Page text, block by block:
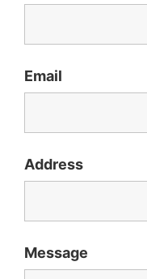
Email
Address
Message